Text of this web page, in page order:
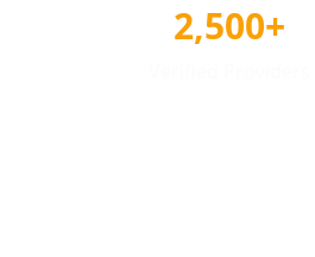
2,500+